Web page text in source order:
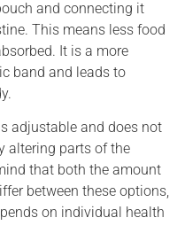
and connecting it
This means less food
It is a more
band and leads to
adjustable and does not
altering parts of the
that both the amount
between these options,
on individual health